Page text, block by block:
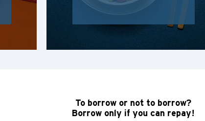
To borrow or not to borrow?
Borrow only if you can repay!